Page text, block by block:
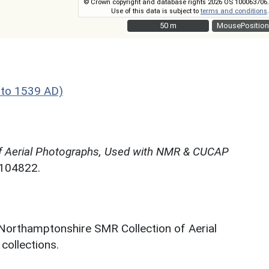
MousePosition
© Crown copyright and database rights 2026 OS 100063706.
Use of this data is subject toterms and conditions
50 m
50 m
1539 AD)
Photographs, Used with NMR & CUCAP
SMR Collection of Aerial